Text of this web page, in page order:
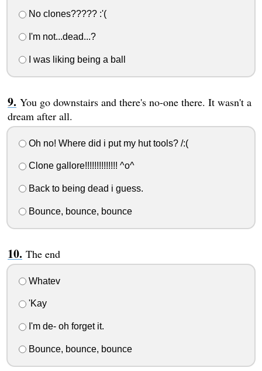
No clones????? :'(
I'm not...dead...?
I was liking being a ball
You go downstairs and there's no-one there. It wasn't a
dream after all.
Oh no! Where did i put my hut tools? /:(
Clone gallore!!!!!!!!!!!!!! ^o^
Back to being dead i guess.
Bounce, bounce, bounce
The end
Whatev
'Kay
I'm de- oh forget it.
Bounce, bounce, bounce